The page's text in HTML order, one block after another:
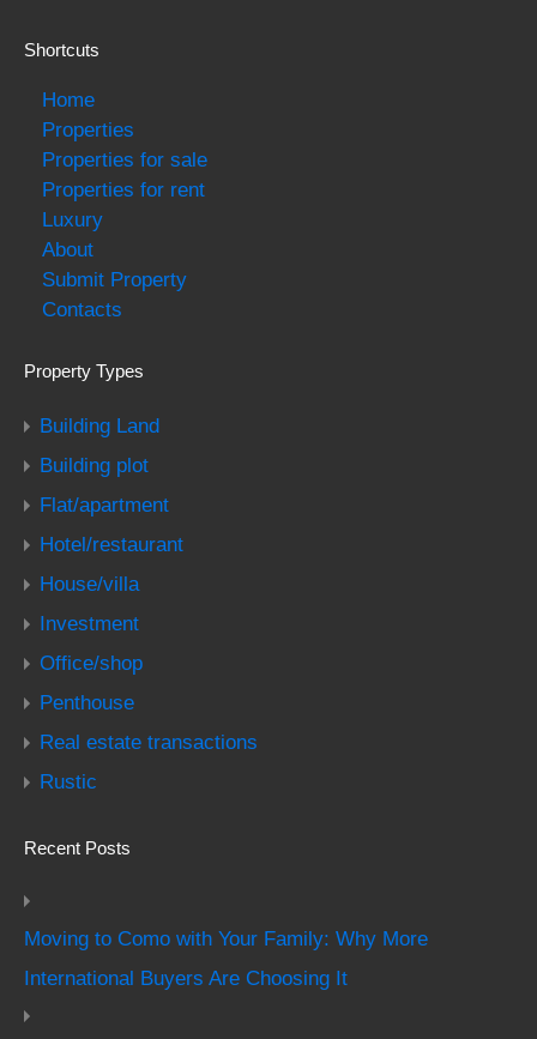
Shortcuts
Home
Properties
Properties for sale
Properties for rent
Luxury
About
Submit Property
Contacts
Property Types
Building Land
Building plot
Flat/apartment
Hotel/restaurant
House/villa
Investment
Office/shop
Penthouse
Real estate transactions
Rustic
Recent Posts
Moving to Como with Your Family: Why More
International Buyers Are Choosing It